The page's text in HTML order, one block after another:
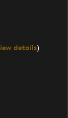
details)